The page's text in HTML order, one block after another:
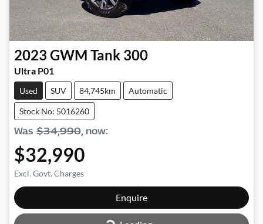
2023 GWM Tank 300
Ultra P01
Used SUV 84,745km Automatic
Stock No: 5016260
Was $34,990, now:
$32,990
Excl. Govt. Charges
Enquire